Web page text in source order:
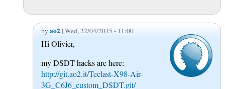
by ao2| Wed, 22/04/2015 - 11:00
Hi Olivier,
my DSDT hacks are here:
http://git.ao2.it/Teclast-X98-Air-
3G_C6J6_custom_DSDT.git/